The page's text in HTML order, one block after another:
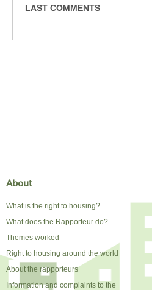
LAST COMMENTS
About
What is the right to housing?
What does the Rapporteur do?
Themes worked
Right to housing around the world
About the rapporteurs
Information and complaints to the